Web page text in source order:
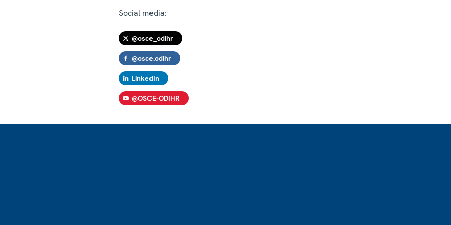
Social media:
@osce_odihr
@osce.odihr
LinkedIn
@OSCE-ODIHR